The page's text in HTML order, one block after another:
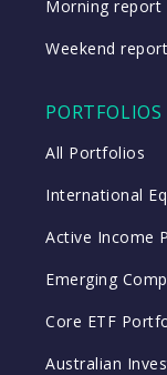
Morning report
Weekend report
PORTFOLIOS
All Portfolios
International
Active Income
Emerging
Core ETF
Australian